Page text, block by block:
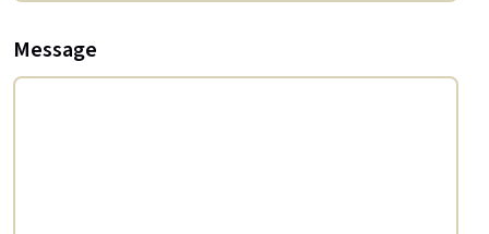
Message